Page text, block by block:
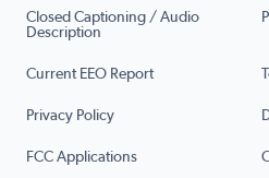
Closed Captioning / Audio
Description
Current EEO Report
Privacy Policy
FCC Applications